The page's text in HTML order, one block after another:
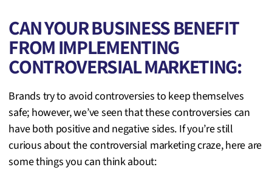
CAN YOUR BUSINESS BENEFIT
FROM IMPLEMENTING
CONTROVERSIAL MARKETING:
Brands try to avoid controversies to keep themselves
safe; however, we’ve seen that these controversies can
have both positive and negative sides. If you’re still
curious about the controversial marketing craze, here are
some things you can think about: